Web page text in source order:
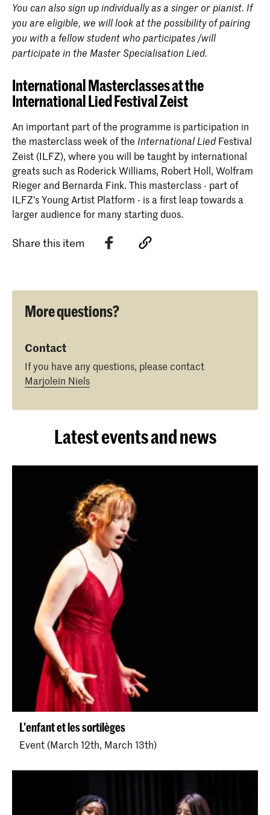
You can also sign up individually as a singer or pianist. If
you are eligible, we will look at the possibility of pairing
you with a fellow student who participates /will
participate in the Master Specialisation Lied.
International Masterclasses at the
International Lied Festival Zeist
An important part of the programme is participation in
the masterclass week of the International LiedFestival
Zeist (ILFZ), where you will be taught by international
greats such as Roderick Williams, Robert Holl, Wolfram
Rieger and Bernarda Fink. This masterclass - part of
ILFZ's Young Artist Platform - is a first leap towards a
larger audience for many starting duos.
Share this item
More questions?
Contact
If you have any questions, please contact
Marjolein Niels
Latest events and news
L'enfant et les sortilèges
Event (March 12th, March 13th)